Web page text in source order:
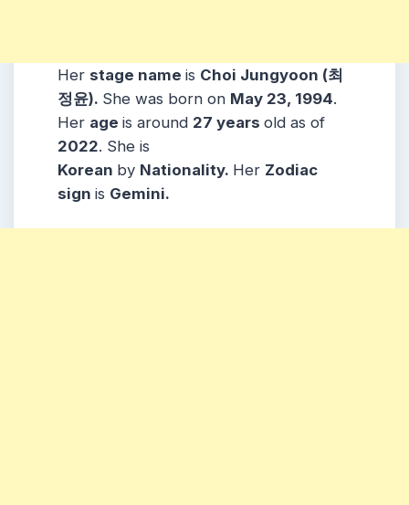
Her stage name is Choi Jungyoon (최
정윤). She was born on May 23, 1994.
Her age is around 27 years old as of
2022. She is
Korean by Nationality. Her Zodiac
sign is Gemini.